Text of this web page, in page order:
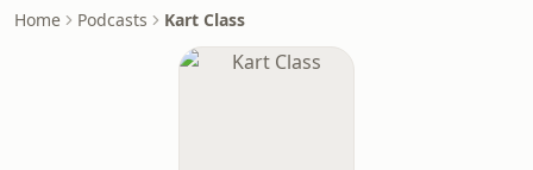
Home Podcasts Kart Class